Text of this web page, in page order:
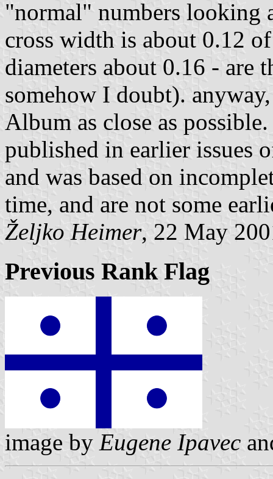
"normal" numbers looking
cross width is about 0.12
diameters about 0.16 - are
somehow I doubt).
Album as close as
published in earlier issues
and was based on
time, and are not some
Željko Heimer, 22 May
Previous Rank Flag
image by Eugene Ipavec